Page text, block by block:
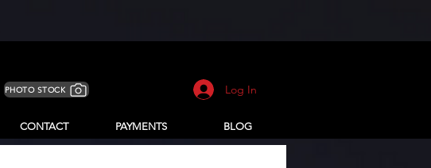
PHOTO STOCK Log In
CONTACT PAYMENTS BLOG